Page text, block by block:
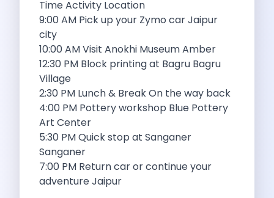
Discover The Beauty Of Karnataka This
Want To Get Away From Work
Midnight Drives In Mumbai Late Night
Online Car Booking In Guwahati Your
Best Summer Destinations For Self Drive
Family Friendly Places In Bangalore You
Couples Romantic Drives Near Gurugram
11 Days Road Trip Delhi To
Things About Kolkata That May Make
Best Cars To Rent For A
Online Car Booking In Indore The
Maruti Suzuki E Vitara Leading The
Diwali Weekend Places You Can Visit
Time Activity Location
9:00 AM Pick up your Zymo car Jaipur
city
10:00 AM Visit Anokhi Museum Amber
12:30 PM Block printing at Bagru Bagru
Village
2:30 PM Lunch & Break On the way back
4:00 PM Pottery workshop Blue Pottery
Art Center
5:30 PM Quick stop at Sanganer
Sanganer
7:00 PM Return car or continue your
adventure Jaipur